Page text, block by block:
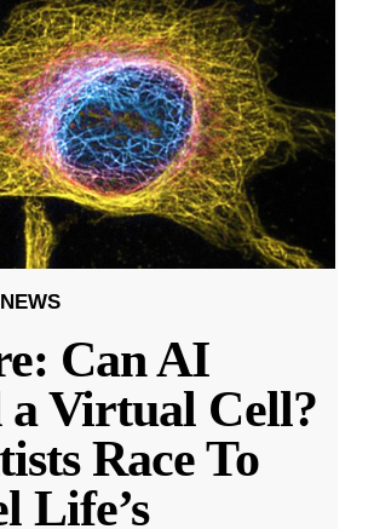
Can AI
Virtual Cell?
Race To
Life’s